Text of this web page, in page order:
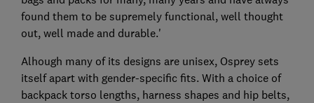
found them to be supremely functional, well thought
out, well made and durable.'
Alhough many of its designs are unisex, Osprey sets
itself apart with gender-specific fits. With a choice of
backpack torso lengths, harness shapes and hip belts,